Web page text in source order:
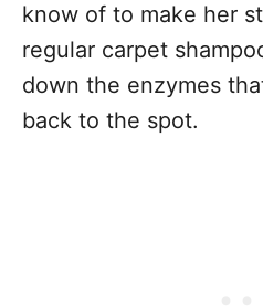
know of to make her
regular carpet
down the enzymes
back to the spot.